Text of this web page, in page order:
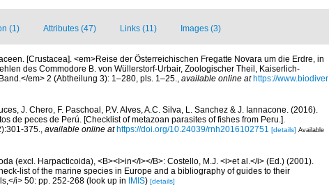
(1) Attributes (47) Links (11) Images (3)
[Crustacea]. <em>Reise der Österreichischen Fregatte Novara um die Erdre, in
des Commodore B. von Wüllerstorf-Urbair, Zoologischer Theil, Kaiserlich-
em> 2 (Abtheilung 3): 1–280, pls. 1–25., available online at https://www.biodiver
J. Chero, F. Paschoal, P.V. Alves, A.C. Silva, L. Sanchez & J. Iannacone. (2016).
de peces de Perú. [Checklist of metazoan parasites of fishes from Peru.].
375.
available online at https://doi.org/10.24039/rnh2016102751 [details] Available
(excl. Harpacticoida), <B><I>in</I></B>: Costello, M.J. <i>et al.</i> (Ed.) (2001).
list of the marine species in Europe and a bibliography of guides to their
i> 50: pp. 252-268 (look up in IMIS) [details]